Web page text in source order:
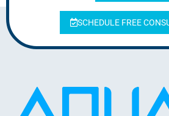
SCHEDULE FREE